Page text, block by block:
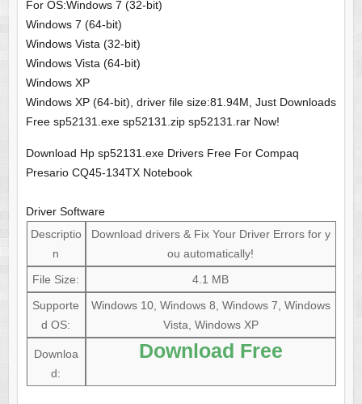
For OS:Windows 7 (32-bit)
Windows 7 (64-bit)
Windows Vista (32-bit)
Windows Vista (64-bit)
Windows XP
Windows XP (64-bit), driver file size:81.94M, Just Downloads
Free sp52131.exe sp52131.zip sp52131.rar Now!
Download Hp sp52131.exe Drivers Free For Compaq
Presario CQ45-134TX Notebook
Driver Software
Descriptio
n
Download drivers & Fix Your Driver Errors for y
ou automatically!
File Size:
4.1 MB
Supporte
d OS:
Windows 10, Windows 8, Windows 7, Windows
Vista, Windows XP
Downloa
d:
Download Free